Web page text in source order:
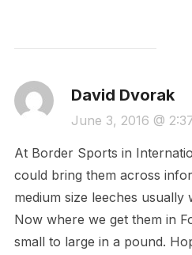
David Dvorak
June 3, 2016 @
At Border Sports in
could bring them across
medium size leeches usually
Now where we get them in
small to large in a pound.